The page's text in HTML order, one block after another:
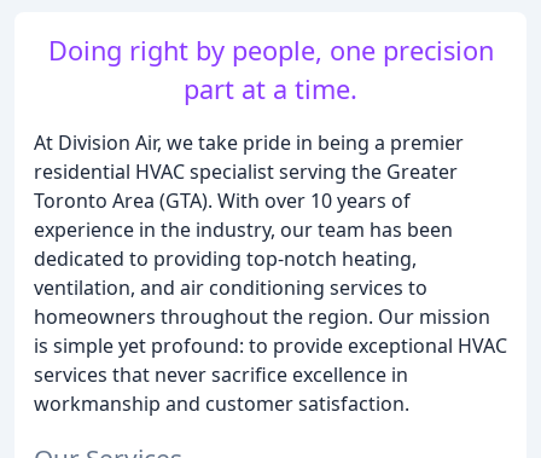
Doing right by people, one precision
part at a time.
At Division Air, we take pride in being a premier
residential HVAC specialist serving the Greater
Toronto Area (GTA). With over 10 years of
experience in the industry, our team has been
dedicated to providing top-notch heating,
ventilation, and air conditioning services to
homeowners throughout the region. Our mission
is simple yet profound: to provide exceptional HVAC
services that never sacrifice excellence in
workmanship and customer satisfaction.